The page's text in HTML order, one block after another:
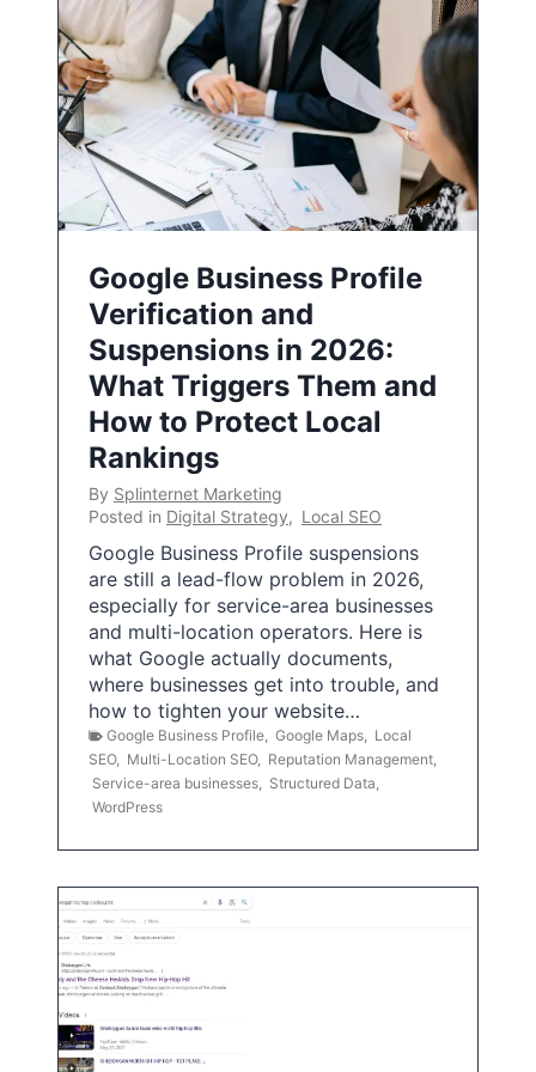
Google Business Profile
Verification and
Suspensions in 2026:
What Triggers Them and
How to Protect Local
Rankings
By Splinternet Marketing
Posted in Digital Strategy, Local SEO
Google Business Profile suspensions
are still a lead-flow problem in 2026,
especially for service-area businesses
and multi-location operators. Here is
what Google actually documents,
where businesses get into trouble, and
how to tighten your website…
Google Business Profile Google Maps
Local
SEO, Multi-Location SEO, Reputation Management
Service-area businesses
Structured Data
WordPress